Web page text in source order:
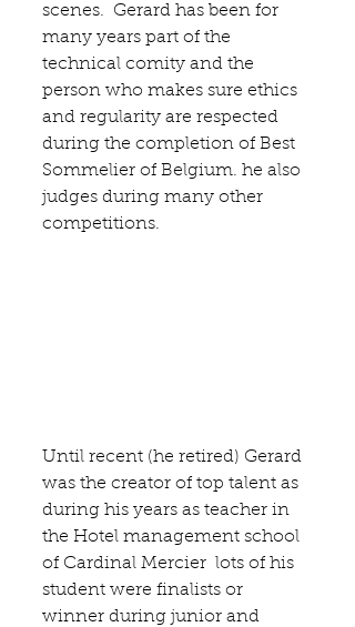
scenes.  Gerard has been for
many years part of the
technical comity and the
person who makes sure ethics
and regularity are respected
during the completion of Best
Sommelier of Belgium. he also
judges during many other
competitions.
Until recent (he retired) Gerard
was the creator of top talent as
during his years as teacher in
the Hotel management school
of Cardinal Mercier
  lots of his
student were finalists or
winner during junior and